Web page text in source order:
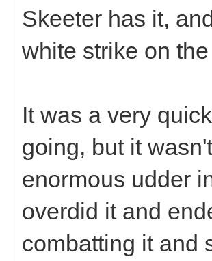
Skeeter has it,
white strike on
It was a very
going, but it
enormous udder
overdid it and
combatting it and